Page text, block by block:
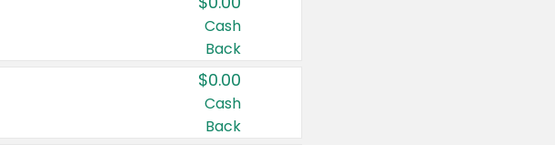
Cash
Back
$0.00
Cash
Back